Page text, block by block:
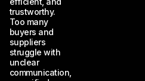
trustworthy.
Too many
buyers and
suppliers
struggle with
unclear
communication,